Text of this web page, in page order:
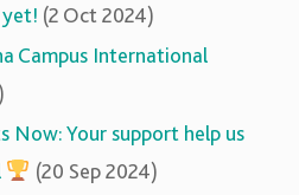
yet! (2 Oct 2024)
Campus International
Now: Your support help us
(20 Sep 2024)